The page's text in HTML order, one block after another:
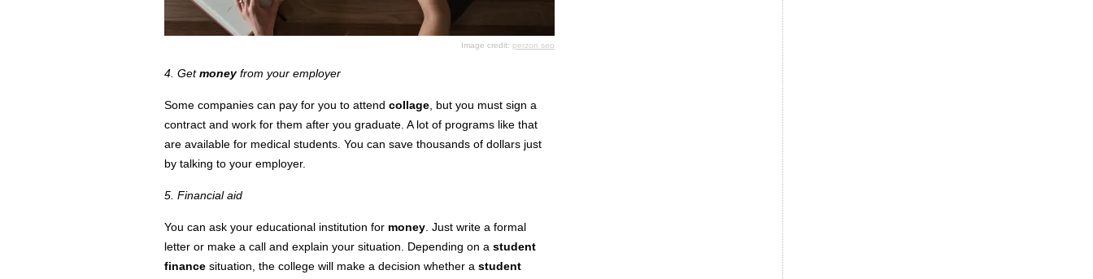
Image credit: perzon seo
4. Getmoneyfrom your employer
Some companies can pay for you to attend collage , but you must sign a
contract and work for them after you graduate. A lot of programs like that
are available for medical students. You can save thousands of dollars just
by talking to your employer.
5. Financial aid
You can ask your educational institution for money . Just write a formal
letter or make a call and explain your situation. Depending on a student
finance situation, the college will make a decision whether a student